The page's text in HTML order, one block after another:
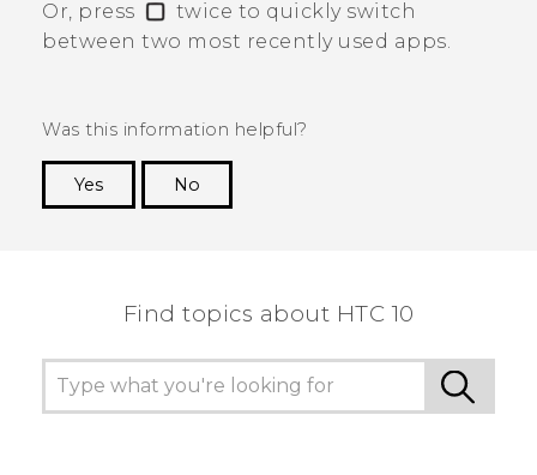
Or, press
twice to quickly switch
between two most recently used apps.
Was this information helpful?
Yes
No
Find topics about HTC 10